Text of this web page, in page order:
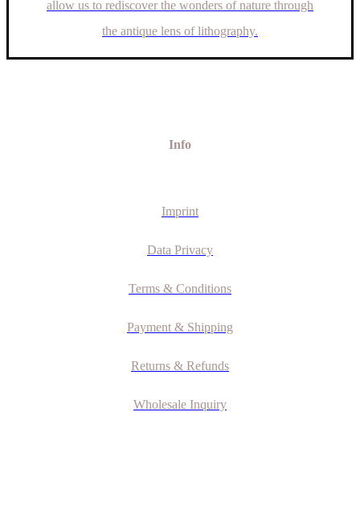
allow us to rediscover the wonders of nature through
the antique lens of lithography.
Info
Imprint
Data Privacy
Terms & Conditions
Payment & Shipping
Returns & Refunds
Wholesale Inquiry